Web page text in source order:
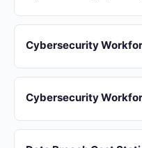
Cybersecurity
Cybersecurity